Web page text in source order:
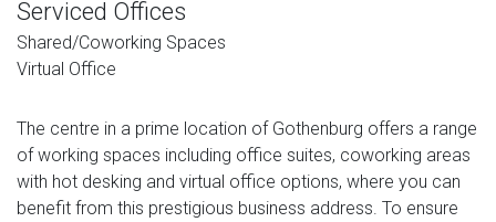
Serviced Offices
Shared/Coworking Spaces
Virtual Office
The centre in a prime location of Gothenburg offers a range
of working spaces including office suites, coworking areas
with hot desking and virtual office options, where you can
benefit from this prestigious business address. To ensure